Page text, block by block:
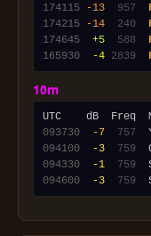
174115
-13 957
174215
-14 240
174645
+5 588
165930
-4 2839
10m
093730
-7 757
094100
-3 759
094330
-1 759
094600
-3 759